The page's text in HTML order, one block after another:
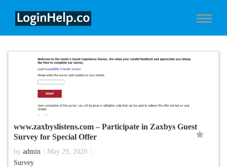
www.zaxbyslistens.com – Participate in Zaxbys Guest
Survey for Special Offer
by admin
May 29, 2020
Survey